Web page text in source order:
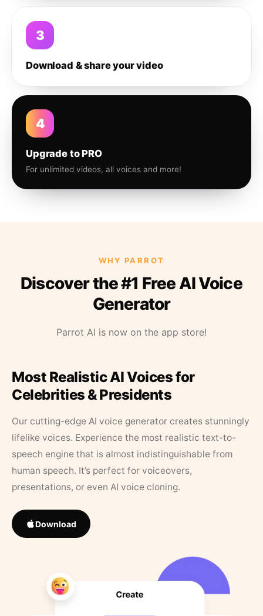
3
Download & share your video
4
Upgrade to PRO
For unlimited videos, all voices and more!
WHY PARROT
Discover the #1 Free AI Voice
Generator
Parrot AI is now on the app store!
Most Realistic AI Voices for
Celebrities & Presidents
Our cutting-edge AI voice generator creates stunningly
lifelike voices. Experience the most realistic text-to-
speech engine that is almost indistinguishable from
human speech. It’s perfect for voiceovers,
presentations, or even AI voice cloning.
Download